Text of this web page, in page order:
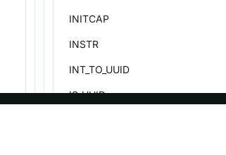
INITCAP
INSTR
INT_TO_UUID
IS_UUID